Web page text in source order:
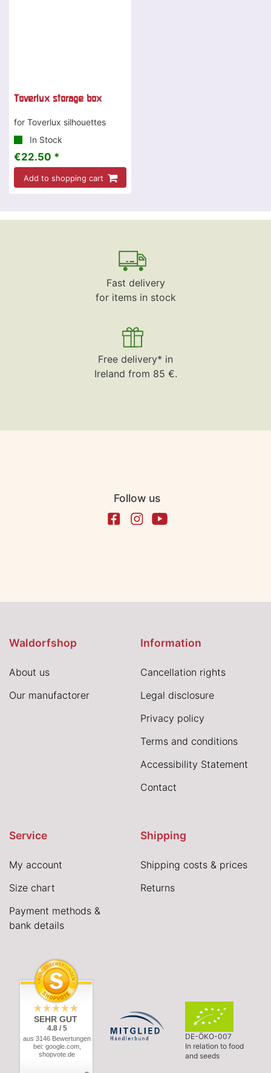
Toverlux storage box
for Toverlux silhouettes
In Stock
€22.50 *
Add to shopping cart
Fast delivery
for items in stock
Free delivery* in
Ireland from 85 €.
Follow us
Waldorfshop
About us
Our manufactorer
Information
Cancellation rights
Legal disclosure
Privacy policy
Terms and conditions
Accessibility Statement
Contact
Service
My account
Size chart
Payment methods &
bank details
Shipping
Shipping costs & prices
Returns
SEHR GUT
4.8 / 5
aus 3146 Bewertungen
bei: google.com,
shopvote.de
DE-ÖKO-007
In relation to food
and seeds